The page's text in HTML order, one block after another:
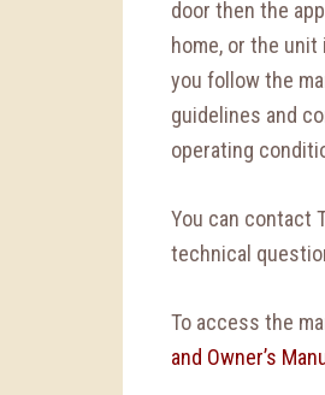
door then the
home, or the
you follow the
guidelines and
operating
You can contact
technical
To access the
and Owner’s